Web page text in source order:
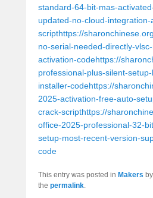
standard-64-bit-mas-
updated-no-cloud-
scripthttps://
no-serial-needed-directly-
activation-codehttps://
professional-plus-silent-
installer-codehttps://
2025-activation-free-auto-
crack-scripthttps://
office-2025-professional-32-
setup-most-recent-version-
code
This entry was posted in Makers by
the permalink.